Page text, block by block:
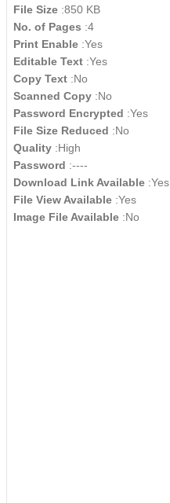
File Size :850 KB
No. of Pages :4
Print Enable :Yes
Editable Text :Yes
Copy Text :No
Scanned Copy :No
Password Encrypted :Yes
File Size Reduced :No
Quality :High
Password :----
Download Link Available :Yes
File View Available :Yes
Image File Available :No